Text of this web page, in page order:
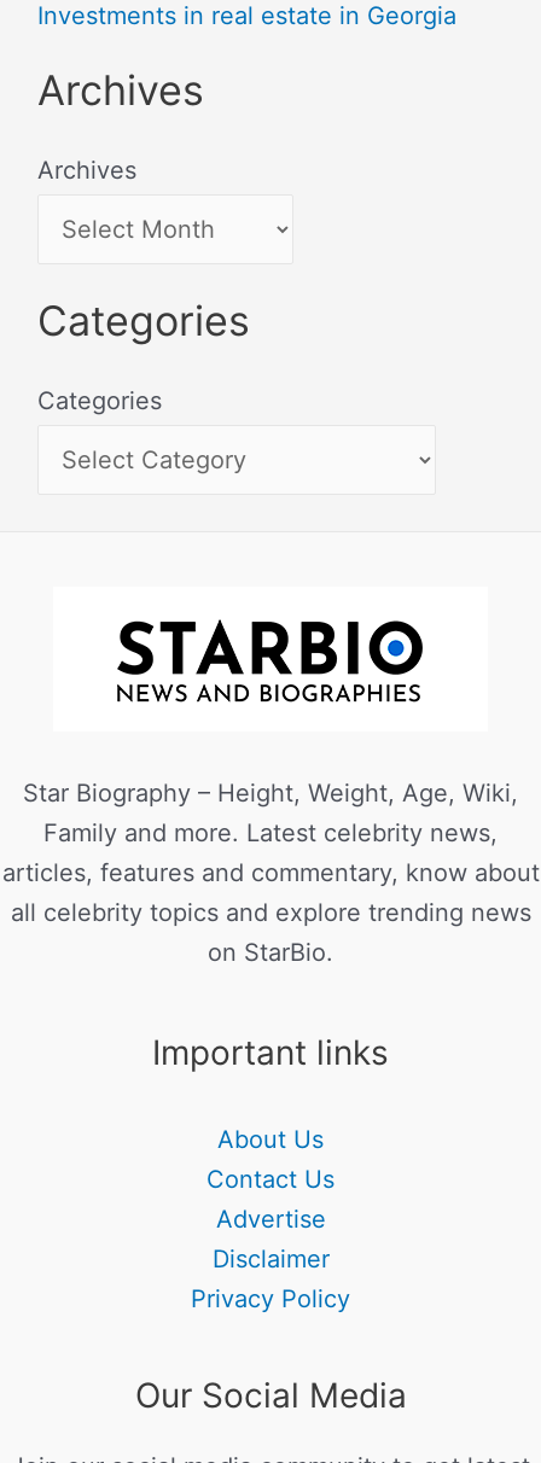
Investments in real estate in Georgia
Archives
Archives
Categories
Categories
Star Biography – Height, Weight, Age, Wiki,
Family and more. Latest celebrity news,
articles, features and commentary, know about
all celebrity topics and explore trending news
on StarBio.
Important links
About Us
Contact Us
Advertise
Disclaimer
Privacy Policy
Our Social Media